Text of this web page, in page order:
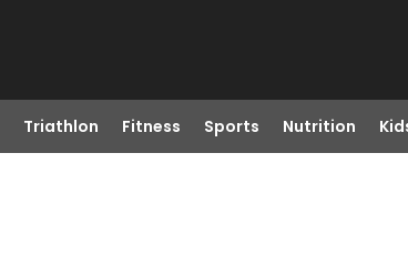
Triathlon Fitness Sports Nutrition